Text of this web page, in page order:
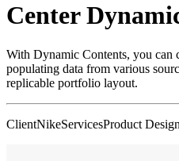
Center
With Dynamic Contents, you can
populating data from various
replicable portfolio layout.
ClientNikeServicesProduct Design